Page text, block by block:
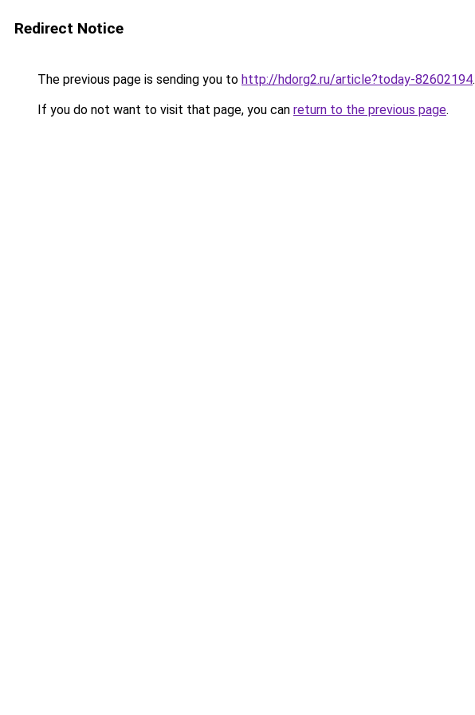
Redirect Notice
The previous page is sending you to http://hdorg2.ru/article?today-82602194.
If you do not want to visit that page, you can return to the previous page.